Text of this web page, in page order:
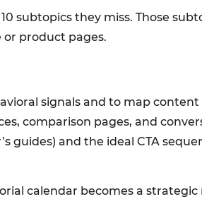
subtopics they miss. Those
product pages.
signals and to map
comparison pages, and
guides) and the ideal CTA
calendar becomes a strategic